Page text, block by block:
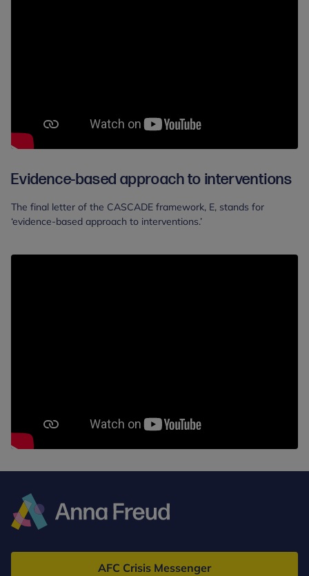
Evidence-based approach to interventions
The final letter of the CASCADE framework, E, stands for
‘evidence-based approach to interventions.’
Freud
AFC Crisis Messenger